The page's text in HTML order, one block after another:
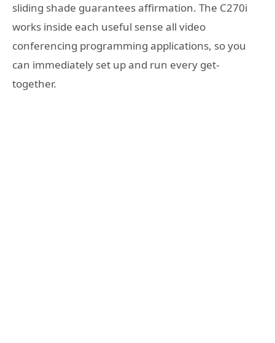
sliding shade guarantees affirmation. The C270i
works inside each useful sense all video
conferencing programming applications, so you
can immediately set up and run every get-
together.